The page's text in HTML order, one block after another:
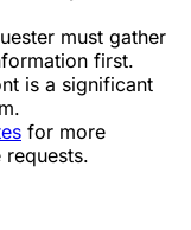
must gather
first.
is a significant
for more